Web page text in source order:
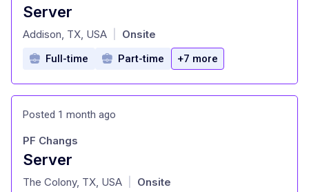
Server
at
Addison, TX, USA Onsite
Full-time Part-time +7 more
Posted 1 month ago
Server
at
PF Changs
The Colony, TX, USA Onsite